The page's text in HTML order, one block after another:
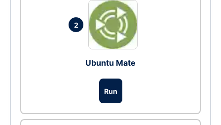
2
Ubuntu Mate
Run